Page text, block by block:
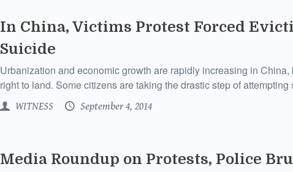
In China, Victims Protest Forced
Suicide
Urbanization and economic growth are rapidly increasing in China,
right to land. Some citizens are taking the drastic step of attempting
WITNESS September 4, 2014
Media Roundup on Protests, Police